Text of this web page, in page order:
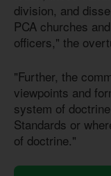
division, and
PCA churches
officers," the
"Further, the
viewpoints and
system of
Standards or
of doctrine."